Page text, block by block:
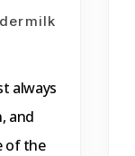
always
and
of the